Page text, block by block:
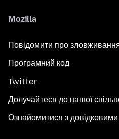
Mozilla
Повідомити про
Програмний код
Twitter
Долучайтеся до нашої
Ознайомитися з довідковими